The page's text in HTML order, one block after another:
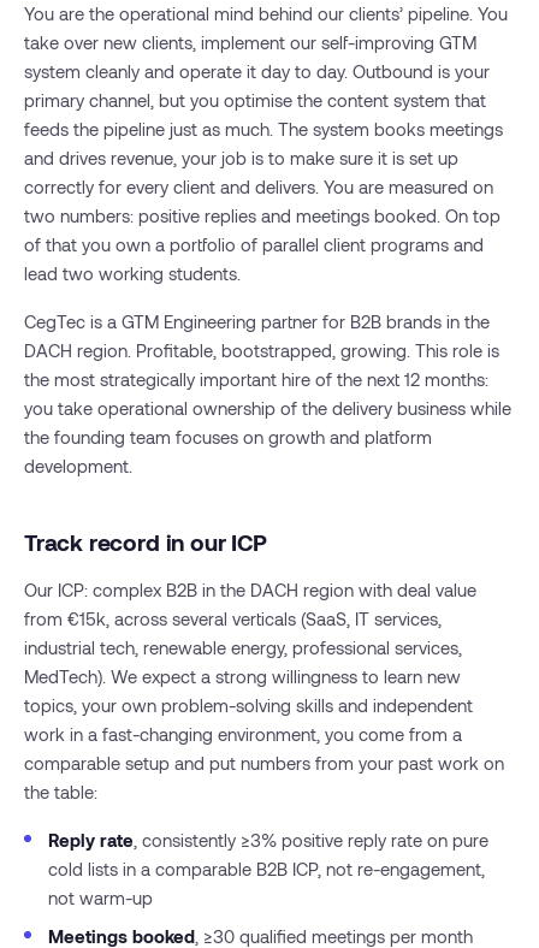
You are the operational mind behind our clients’ pipeline. You
take over new clients, implement our self-improving GTM
system cleanly and operate it day to day. Outbound is your
primary channel, but you optimise the content system that
feeds the pipeline just as much. The system books meetings
and drives revenue, your job is to make sure it is set up
correctly for every client and delivers. You are measured on
two numbers: positive replies and meetings booked. On top
of that you own a portfolio of parallel client programs and
lead two working students.
CegTec is a GTM Engineering partner for B2B brands in the
DACH region. Profitable, bootstrapped, growing. This role is
the most strategically important hire of the next 12 months:
you take operational ownership of the delivery business while
the founding team focuses on growth and platform
development.
Track record in our ICP
Our ICP: complex B2B in the DACH region with deal value
from €15k, across several verticals (SaaS, IT services,
industrial tech, renewable energy, professional services,
MedTech). We expect a strong willingness to learn new
topics, your own problem-solving skills and independent
work in a fast-changing environment, you come from a
comparable setup and put numbers from your past work on
the table:
Reply rate , consistently ≥3% positive reply rate on pure
cold lists in a comparable B2B ICP, not re-engagement,
not warm-up
Meetings booked , ≥30 qualified meetings per month